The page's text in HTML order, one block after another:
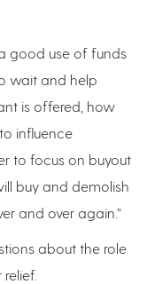
a good use of funds
wait and help
is offered, how
influence
to focus on buyout
buy and demolish
and over again.”
about the role